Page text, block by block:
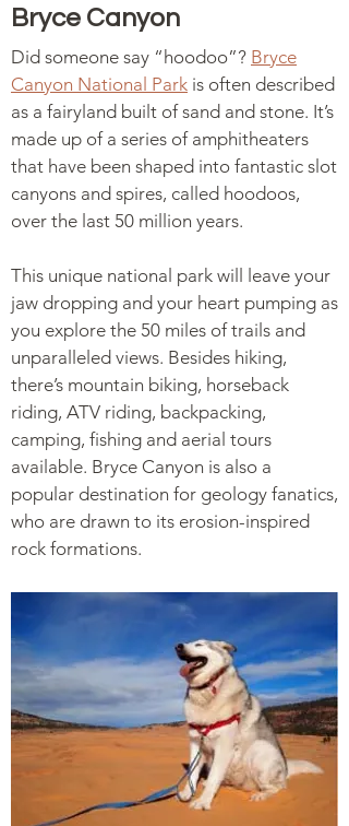
Bryce Canyon
Did someone say “hoodoo”? Bryce
Canyon National Park is often described
as a fairyland built of sand and stone. It’s
made up of a series of amphitheaters
that have been shaped into fantastic slot
canyons and spires, called hoodoos,
over the last 50 million years.
This unique national park will leave your
jaw dropping and your heart pumping as
you explore the 50 miles of trails and
unparalleled views. Besides hiking,
there’s mountain biking, horseback
riding, ATV riding, backpacking,
camping, fishing and aerial tours
available. Bryce Canyon is also a
popular destination for geology fanatics,
who are drawn to its erosion-inspired
rock formations.